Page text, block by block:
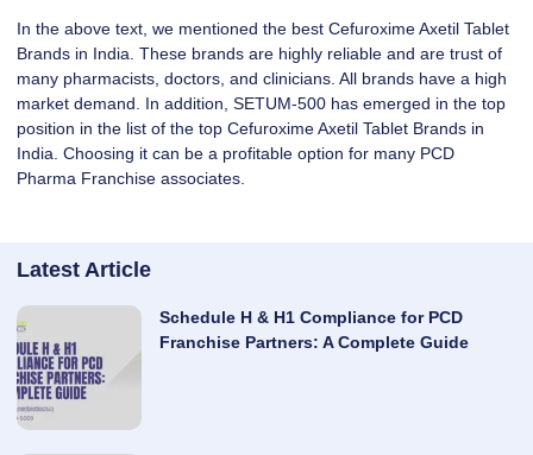
In the above text, we mentioned the best Cefuroxime Axetil Tablet
Brands in India. These brands are highly reliable and are trust of
many pharmacists, doctors, and clinicians. All brands have a high
market demand. In addition, SETUM-500 has emerged in the top
position in the list of the top Cefuroxime Axetil Tablet Brands in
India. Choosing it can be a profitable option for many PCD
Pharma Franchise associates.
Latest Article
Schedule H & H1 Compliance for PCD
Franchise Partners: A Complete Guide